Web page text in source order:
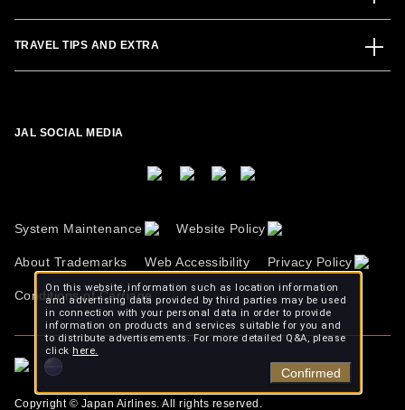
TRAVEL TIPS AND EXTRA
JAL SOCIAL MEDIA
System Maintenance Website Policy
About Trademarks Web Accessibility Privacy Policy
Conditions of Carriage
Copyright © Japan Airlines. All rights reserved.
On this website, information such as location information
and advertising data provided by third parties may be used
in connection with your personal data in order to provide
information on products and services suitable for you and
to distribute advertisements. For more detailed Q&A, please
click here.
Confirmed